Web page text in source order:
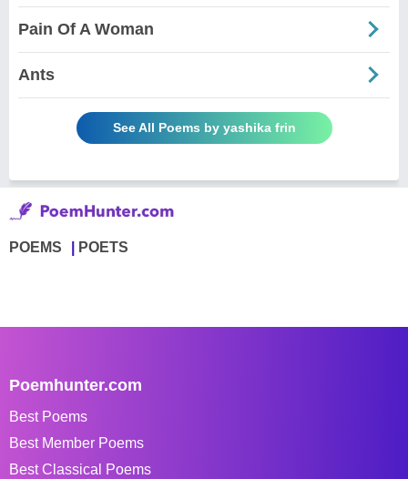
Pain Of A Woman
Ants
See All Poems by yashika frin
POEMS POETS
Poemhunter.com
Best Poems
Best Member Poems
Best Classical Poems